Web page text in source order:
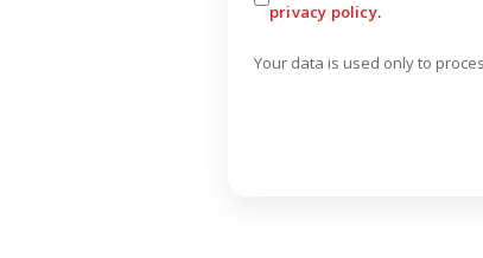
privacy policy.
Your data is used only to